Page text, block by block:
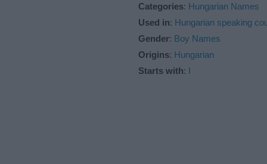
Categories: Hungarian Names
Used in: Hungarian speaking
Gender: Boy Names
Origins: Hungarian
Starts with: I